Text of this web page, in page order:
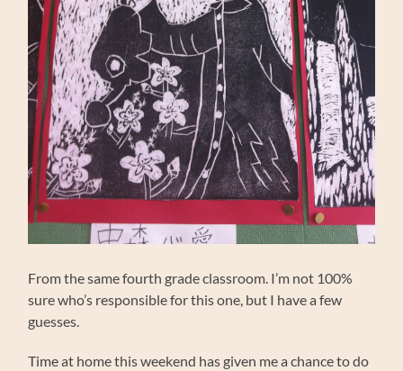
From the same fourth grade classroom. I’m not 100%
sure who’s responsible for this one, but I have a few
guesses.
Time at home this weekend has given me a chance to do